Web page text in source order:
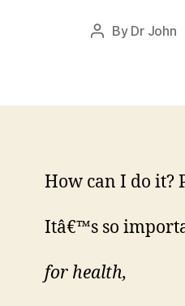
Post
By Dr John
How can I do it?
Itâ€™s so
for health,